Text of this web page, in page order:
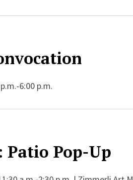
6:00 p.m.
Patio Pop-Up